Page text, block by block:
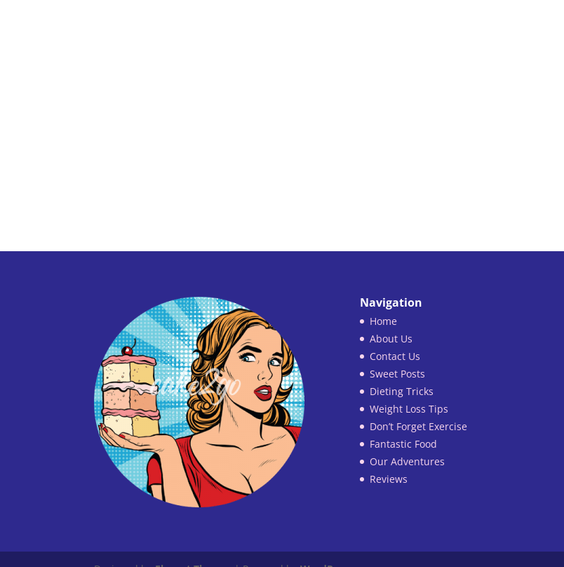
Navigation
Home
About Us
Contact Us
Sweet Posts
Dieting Tricks
Weight Loss Tips
Don’t Forget Exercise
Fantastic Food
Our Adventures
Reviews